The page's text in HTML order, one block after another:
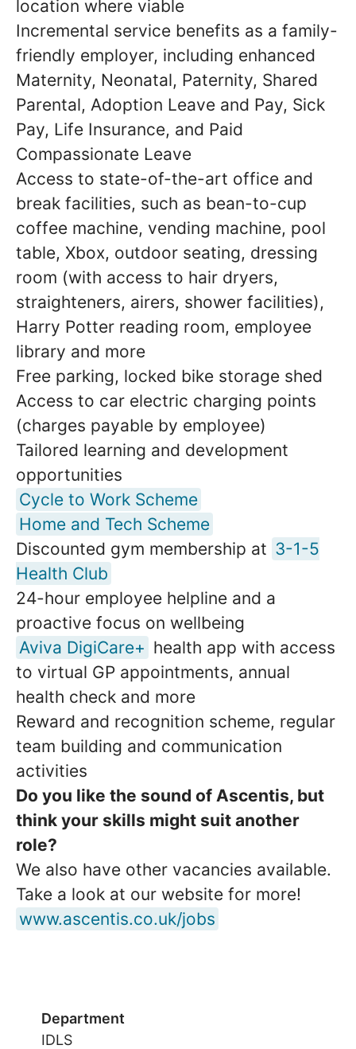
location where viable
Incremental service benefits as a family-
friendly employer, including enhanced
Maternity, Neonatal, Paternity, Shared
Parental, Adoption Leave and Pay, Sick
Pay, Life Insurance, and Paid
Compassionate Leave
Access to state-of-the-art office and
break facilities, such as bean-to-cup
coffee machine, vending machine, pool
table, Xbox, outdoor seating, dressing
room (with access to hair dryers,
straighteners, airers, shower facilities),
Harry Potter reading room, employee
library and more
Free parking, locked bike storage shed
Access to car electric charging points
(charges payable by employee)
Tailored learning and development
opportunities
Cycle to Work Scheme
Home and Tech Scheme
Discounted gym membership at 3-1-5
Health Club
24-hour employee helpline and a
proactive focus on wellbeing
Aviva DigiCare+ health app with access
to virtual GP appointments, annual
health check and more
Reward and recognition scheme, regular
team building and communication
activities
Do you like the sound of Ascentis, but
think your skills might suit another
role?
We also have other vacancies available.
Take a look at our website for more!
www.ascentis.co.uk/jobs
Department
IDLS